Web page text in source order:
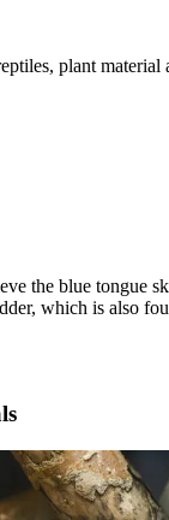
plant material
the blue tongue
which is also